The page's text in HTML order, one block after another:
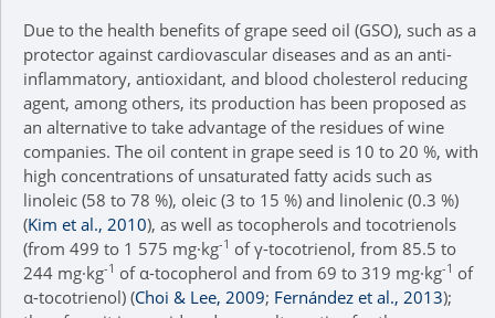
Due to the health benefits of grape seed oil (GSO), such as a
protector against cardiovascular diseases and as an anti-
inflammatory, antioxidant, and blood cholesterol reducing
agent, among others, its production has been proposed as
an alternative to take advantage of the residues of wine
companies. The oil content in grape seed is 10 to 20 %, with
high concentrations of unsaturated fatty acids such as
linoleic (58 to 78 %), oleic (3 to 15 %) and linolenic (0.3 %)
(Kim et al., 2010), as well as tocopherols and tocotrienols
(from 499 to 1 575 mg·kg-1 of γ-tocotrienol, from 85.5 to
244 mg·kg-1 of α-tocopherol and from 69 to 319 mg·kg-1 of
α-tocotrienol) (Choi & Lee, 2009; Fernández et al., 2013);